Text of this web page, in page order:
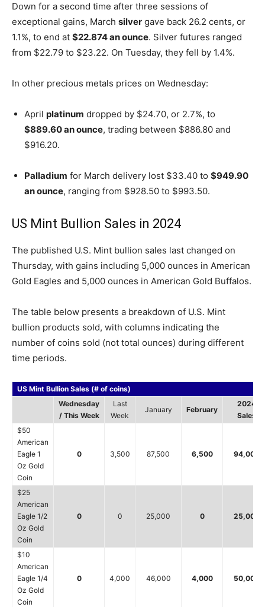
Down for a second time after three sessions of
exceptional gains, March silver gave back 26.2 cents, or
1.1%, to end at $22.874 an ounce. Silver futures ranged
from $22.79 to $23.22. On Tuesday, they fell by 1.4%.
In other precious metals prices on Wednesday:
April platinum dropped by $24.70, or 2.7%, to
$889.60 an ounce, trading between $886.80 and
$916.20.
Palladium for March delivery lost $33.40 to $949.90
an ounce, ranging from $928.50 to $993.50.
US Mint Bullion Sales in 2024
The published U.S. Mint bullion sales last changed on
Thursday, with gains including 5,000 ounces in American
Gold Eagles and 5,000 ounces in American Gold Buffalos.
The table below presents a breakdown of U.S. Mint
bullion products sold, with columns indicating the
number of coins sold (not total ounces) during different
time periods.
US Mint Bullion Sales (# of coins)
Wednesday
/ This Week
Last
Week
January February
2024
Sales
$50
American
Eagle 1
Oz Gold
Coin
0 3,500 87,500 6,500 94,000
$25
American
Eagle 1/2
Oz Gold
Coin
0 0 25,000 0 25,000
$10
American
Eagle 1/4
Oz Gold
Coin
0 4,000 46,000 4,000 50,000